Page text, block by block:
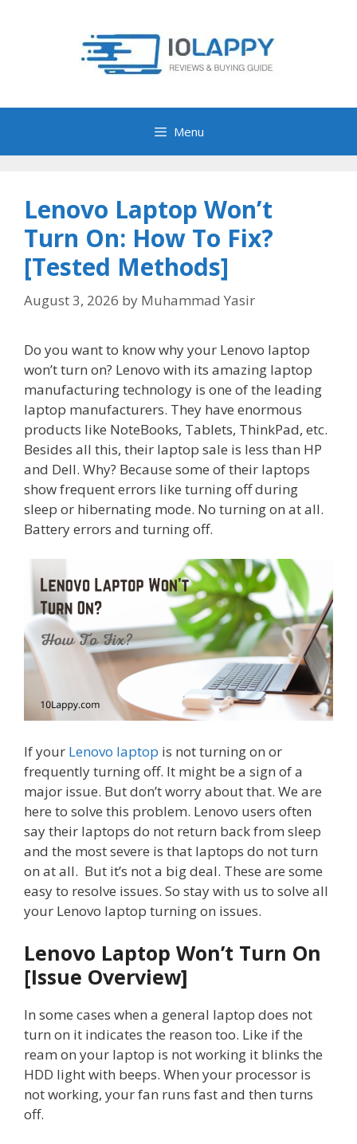
Menu
Lenovo Laptop Won’t
Turn On: How To Fix?
[Tested Methods]
August 3, 2026 by Muhammad Yasir
Do you want to know why your Lenovo laptop
won’t turn on? Lenovo with its amazing laptop
manufacturing technology is one of the leading
laptop manufacturers. They have enormous
products like NoteBooks, Tablets, ThinkPad, etc.
Besides all this, their laptop sale is less than HP
and Dell. Why? Because some of their laptops
show frequent errors like turning off during
sleep or hibernating mode. No turning on at all.
Battery errors and turning off.
If your Lenovo laptop is not turning on or
frequently turning off. It might be a sign of a
major issue. But don’t worry about that. We are
here to solve this problem. Lenovo users often
say their laptops do not return back from sleep
and the most severe is that laptops do not turn
on at all. But it’s not a big deal. These are some
easy to resolve issues. So stay with us to solve all
your Lenovo laptop turning on issues.
Lenovo Laptop Won’t Turn On
[Issue Overview]
In some cases when a general laptop does not
turn on it indicates the reason too. Like if the
ream on your laptop is not working it blinks the
HDD light with beeps. When your processor is
not working, your fan runs fast and then turns
off.